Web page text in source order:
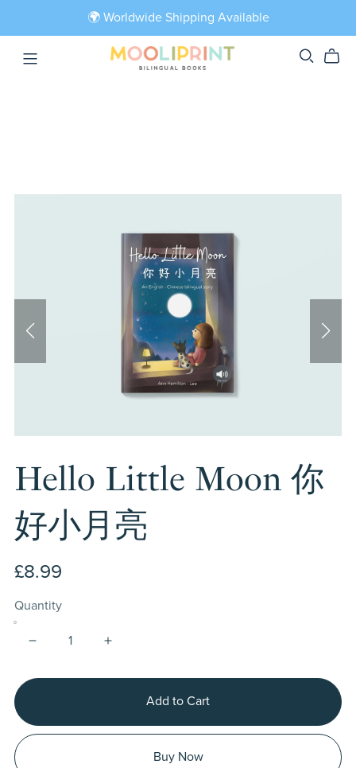
🌍 Worldwide Shipping Available
Hello Little Moon 你
好小月亮
£8.99
Quantity
Add to Cart
Buy Now